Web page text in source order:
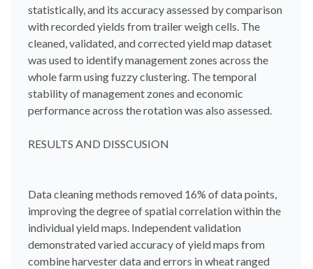
statistically, and its accuracy assessed by comparison
with recorded yields from trailer weigh cells. The
cleaned, validated, and corrected yield map dataset
was used to identify management zones across the
whole farm using fuzzy clustering. The temporal
stability of management zones and economic
performance across the rotation was also assessed.
RESULTS AND DISSCUSION
Data cleaning methods removed 16% of data points,
improving the degree of spatial correlation within the
individual yield maps. Independent validation
demonstrated varied accuracy of yield maps from
combine harvester data and errors in wheat ranged